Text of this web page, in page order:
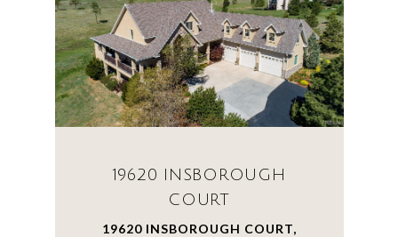
19620 INSBOROUGH
COURT
19620 INSBOROUGH COURT,